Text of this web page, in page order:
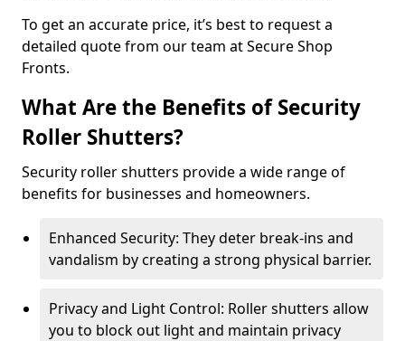
To get an accurate price, it’s best to request a
detailed quote from our team at Secure Shop
Fronts.
What Are the Benefits of Security
Roller Shutters?
Security roller shutters provide a wide range of
benefits for businesses and homeowners.
Enhanced Security: They deter break-ins and
vandalism by creating a strong physical barrier.
Privacy and Light Control: Roller shutters allow
you to block out light and maintain privacy